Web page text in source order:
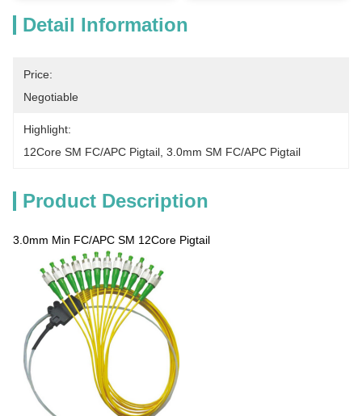
Detail Information
Price:
Negotiable
Highlight:
12Core SM FC/APC Pigtail 3.0mm SM FC/APC Pigtail
Product Description
3.0mm Min FC/APC SM 12Core Pigtail